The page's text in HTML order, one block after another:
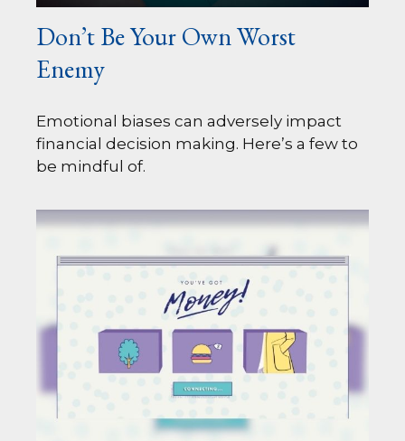
Don’t Be Your Own Worst
Enemy
Emotional biases can adversely impact
financial decision making. Here’s a few to
be mindful of.